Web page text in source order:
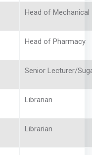
Head of
Head of Pharmacy
Senior Lecturer/
Librarian
Librarian